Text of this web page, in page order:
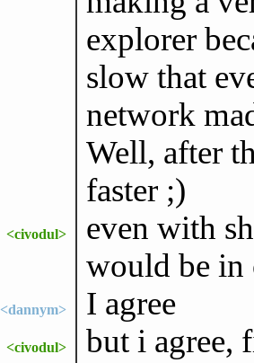
explorer
slow that
network
Well, after
faster ;)
<civodul>
even with
would be in
<dannym> I agree
<civodul>
but i agree,